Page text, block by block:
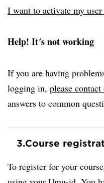
I want to activate my
Help! It´s not working
If you are having
logging in, please
answers to common
3.Course
To register for your